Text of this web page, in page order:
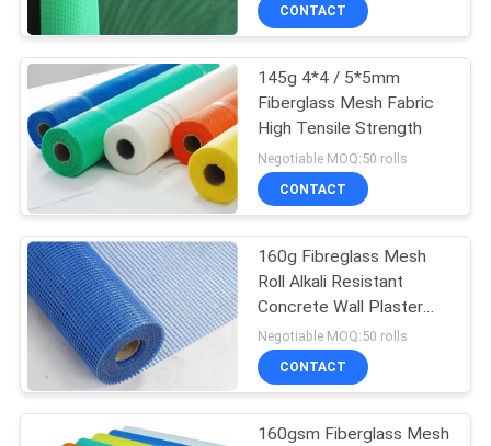
CONTROL
CONTACT
US
REQUEST
A
QUOTE
NEWS
Steel Tubular
Fencing
68
Tower Fencing
CONTACT
145g 4*4 / 5*5mm
Fiberglass Mesh Fabric
High Tensile Strength
Negotiable MOQ:50 rolls
CONTACT
160g Fibreglass Mesh
Roll Alkali Resistant
Concrete Wall Plaster
Net
Negotiable MOQ:50 rolls
CONTACT
160gsm Fiberglass Mesh